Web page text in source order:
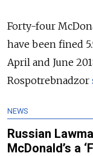
Forty-four
have been fined
April and June
Rospotrebnadzor
NEWS
Russian
McDonald’s a